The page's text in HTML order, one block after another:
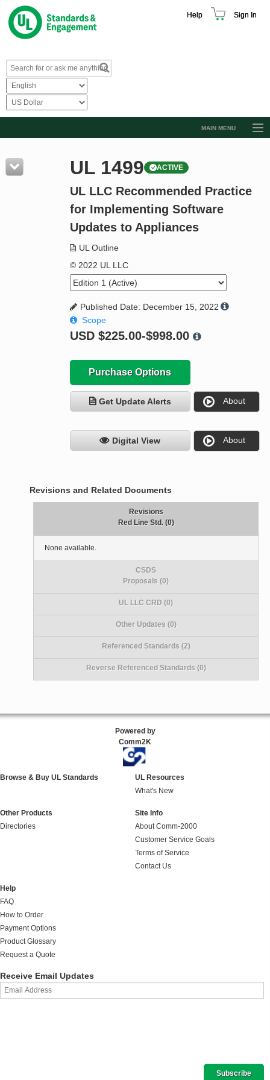
Help Sign In
MAIN MENU
Resources
Product Glossary
Standard Activity Report
UL 1499 ACTIVE
UL LLC Recommended Practice
for Implementing Software
Updates to Appliances
UL Outline
© 2022 UL LLC
Published Date: December 15, 2022
Scope
USD $225.00-$998.00
Purchase Options
Get Update Alerts About
Digital View About
Revisions and Related Documents
Revisions
Red Line Std. (0)
None available.
CSDS
Proposals (0)
UL LLC CRD (0)
Other Updates (0)
Referenced Standards (2)
Reverse Referenced Standards (0)
Powered by
Comm2K
Browse & Buy UL Standards
UL Resources
What's New
Other Products
Directories
Site Info
About Comm-2000
Customer Service Goals
Terms of Service
Contact Us
Help
FAQ
How to Order
Payment Options
Product Glossary
Request a Quote
Receive Email Updates